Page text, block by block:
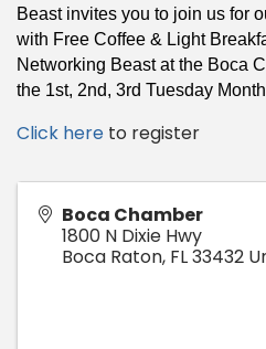
Beast invites you to join us for
with Free Coffee & Light
Networking Beast at the Boca
the 1st, 2nd, 3rd Tuesday
Click here to register
Boca Chamber
1800 N Dixie Hwy
Boca Raton, FL33432